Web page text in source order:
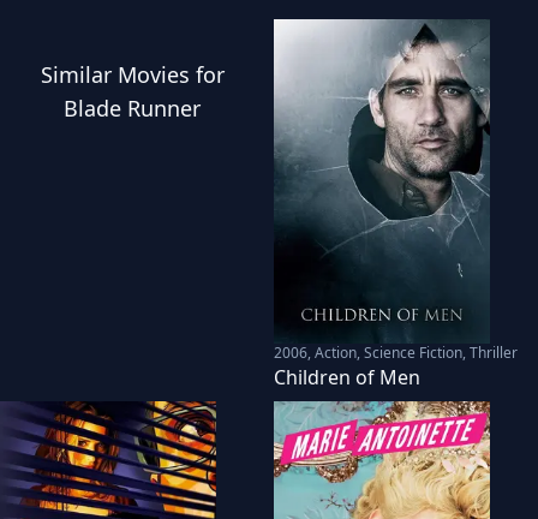
Similar Movies for
Blade Runner
2006,Action, Science Fiction, Thriller
Children of Men